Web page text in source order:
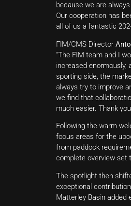
because we are
Our cooperation has
all of us a fantastic
FIM/CMS Director
“The FIM team and I
increased enormously,
sporting side, the
always try to improve
we find that
much easier. Thank
Following the warm
focus areas for the
from paddock
complete overview set
The spotlight then
exceptional
Matterley Basin added